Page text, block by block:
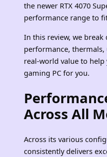
the newer RTX 4070
performance range to
In this review, we break
performance,
real‑world value to
gaming PC for you.
Across All
Across its various
consistently delivers